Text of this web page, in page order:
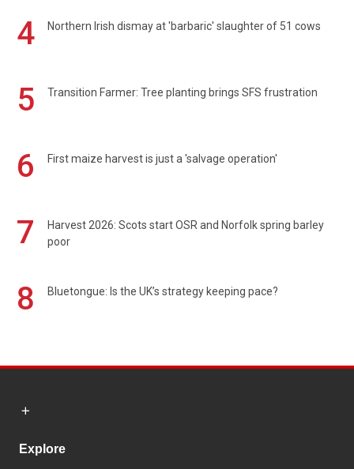
4 Northern Irish dismay at 'barbaric' slaughter of 51 cows
5 Transition Farmer: Tree planting brings SFS frustration
6 First maize harvest is just a 'salvage operation'
7
Harvest 2026: Scots start OSR and Norfolk spring barley
poor
8 Bluetongue: Is the UK’s strategy keeping pace?
Explore